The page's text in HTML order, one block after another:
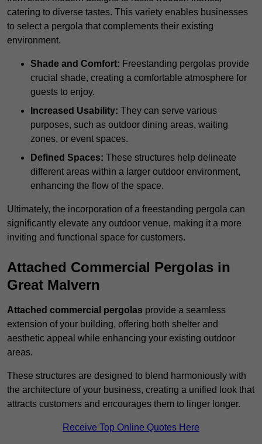
catering to diverse tastes. This variety enables businesses
to select a pergola that complements their existing
environment.
Shade and Comfort: Freestanding pergolas provide
crucial shade, creating a comfortable atmosphere for
guests to enjoy.
Increased Usability: They can serve various
purposes, such as outdoor dining areas, waiting
zones, or event spaces.
Defined Spaces: These structures help delineate
different areas within a larger outdoor environment,
enhancing the flow of the space.
Ultimately, the incorporation of a freestanding pergola can
significantly elevate any outdoor venue, making it a more
inviting and functional space for customers.
Attached Commercial Pergolas in
Great Malvern
Attached commercial pergolas provide a seamless
extension of your building, offering both shelter and
aesthetic appeal while enhancing your existing outdoor
areas.
These structures are designed to blend harmoniously with
the architecture of your business, creating a unified look that
attracts customers and encourages them to linger longer.
Receive Top Online Quotes Here